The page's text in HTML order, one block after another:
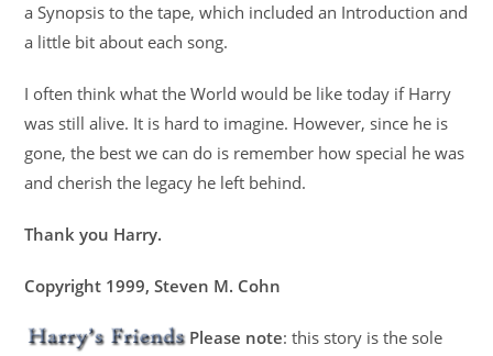
a Synopsis to the tape, which included an Introduction and
a little bit about each song.
I often think what the World would be like today if Harry
was still alive. It is hard to imagine. However, since he is
gone, the best we can do is remember how special he was
and cherish the legacy he left behind.
Thank you Harry.
Copyright 1999, Steven M. Cohn
Please note: this story is the sole